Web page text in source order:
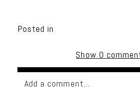
Posted in
Show 0
Add a comment...